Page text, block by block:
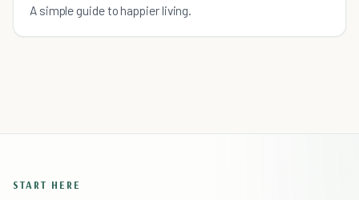
A simple guide to happier living.
START HERE